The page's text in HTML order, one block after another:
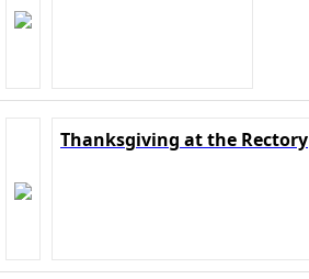
Thanksgiving at the Rectory